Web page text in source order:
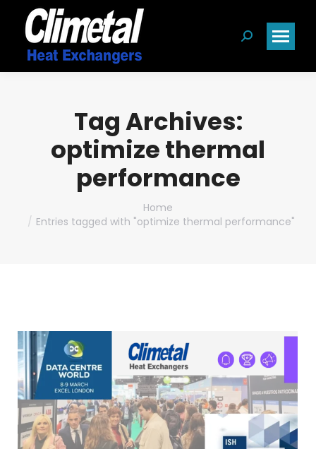
Search:
Tag Archives:
optimize thermal
performance
Home
Entries tagged with "optimize thermal performance"